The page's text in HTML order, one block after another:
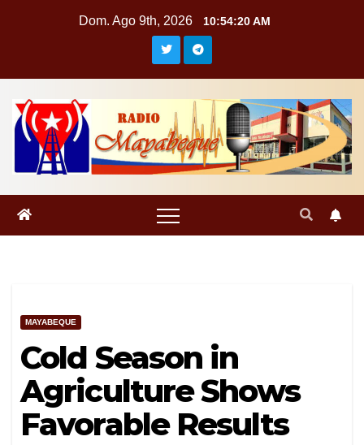
Dom. Ago 9th, 2026 10:54:20 AM
MAYABEQUE
Cold Season in
Agriculture Shows
Favorable Results